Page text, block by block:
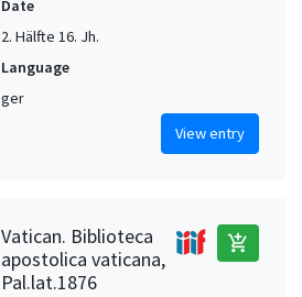
Date
2. Hälfte 16. Jh.
Language
ger
View entry
Vatican. Biblioteca
apostolica vaticana,
Pal.lat.1876
add_shopping_cart